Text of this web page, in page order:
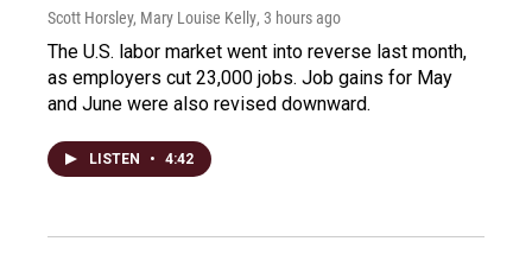
Scott Horsley, Mary Louise Kelly, 3 hours ago
The U.S. labor market went into reverse last month,
as employers cut 23,000 jobs. Job gains for May
and June were also revised downward.
LISTEN • 4:42